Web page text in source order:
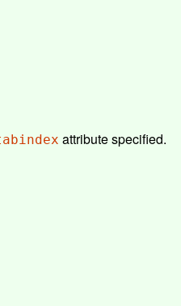
attribute specified.